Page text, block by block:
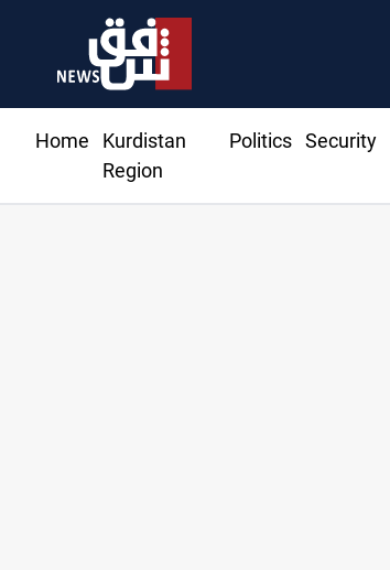
Home
Kurdistan
Region
Politics Security